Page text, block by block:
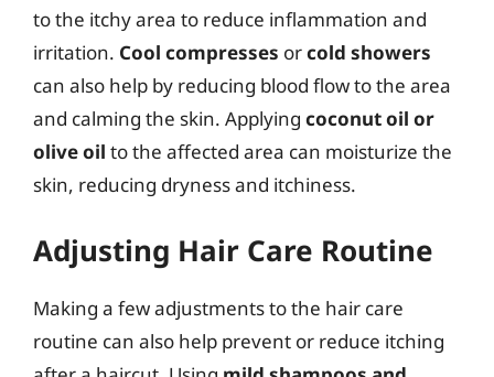
to the itchy area to reduce inflammation and
irritation. Cool compresses orcold showers
can also help by reducing blood flow to the area
and calming the skin. Applying coconut oil or
olive oil to the affected area can moisturize the
skin, reducing dryness and itchiness.
Adjusting Hair Care Routine
Making a few adjustments to the hair care
routine can also help prevent or reduce itching